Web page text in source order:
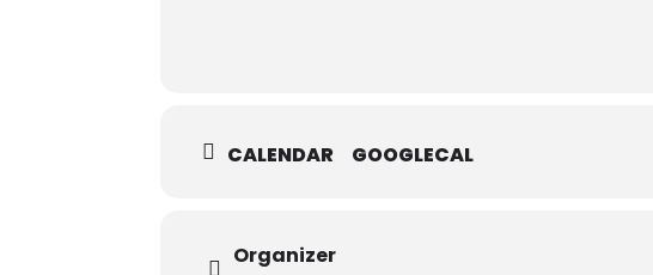
CALENDAR GOOGLECAL
Organizer